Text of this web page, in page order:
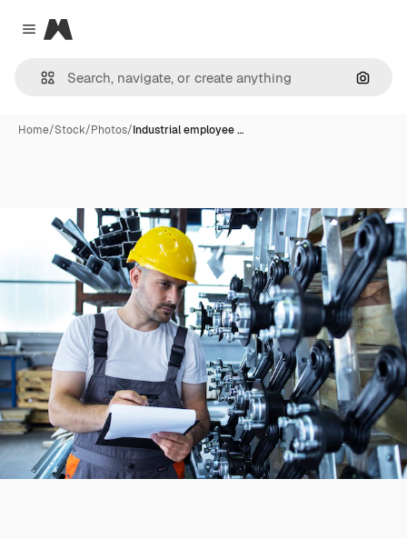
Close menu
Magnific
Home/Stock/Photos/Industrial employee …